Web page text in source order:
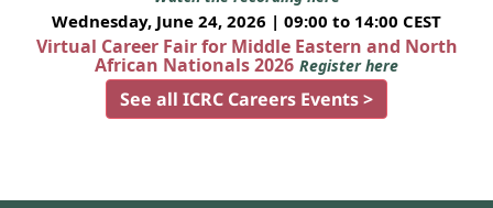
Wednesday, June 24, 2026 | 09:00 to 14:00 CEST
Virtual Career Fair for Middle Eastern and North
African Nationals 2026 Register here
See all ICRC Careers Events >